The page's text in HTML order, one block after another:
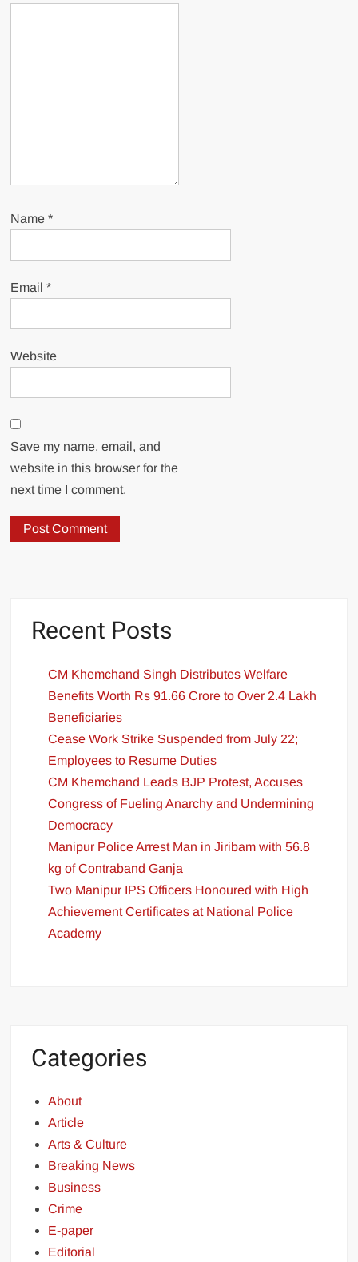
Name*
Email*
Website
Save my name, email, and
website in this browser for the
next time I comment.
Recent Posts
CM Khemchand Singh Distributes Welfare
Benefits Worth Rs 91.66 Crore to Over 2.4 Lakh
Beneficiaries
Cease Work Strike Suspended from July 22;
Employees to Resume Duties
CM Khemchand Leads BJP Protest, Accuses
Congress of Fueling Anarchy and Undermining
Democracy
Manipur Police Arrest Man in Jiribam with 56.8
kg of Contraband Ganja
Two Manipur IPS Officers Honoured with High
Achievement Certificates at National Police
Academy
Categories
About
Article
Arts & Culture
Breaking News
Business
Crime
E-paper
Editorial